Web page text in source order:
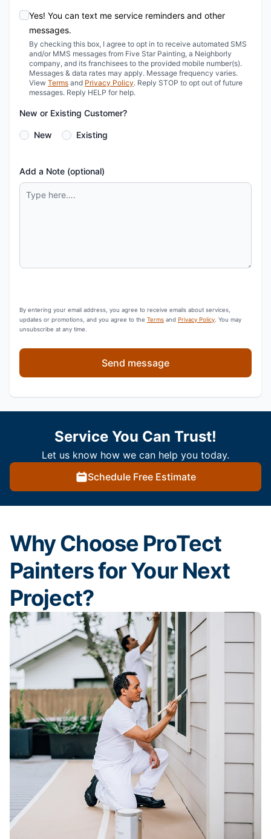
Yes! You can text me service reminders and other
messages.
By checking this box, I agree to opt in to receive automated SMS
and/or MMS messages from Five Star Painting, a Neighborly
company, and its franchisees to the provided mobile number(s).
Messages & data rates may apply. Message frequency varies.
View Terms and Privacy Policy. Reply STOP to opt out of future
messages. Reply HELP for help.
New or Existing Customer?
New Existing
Add a Note (optional)
By entering your email address, you agree to receive emails about services,
updates or promotions, and you agree to the Terms and Privacy Policy . You may
unsubscribe at any time.
Send message
Service You Can Trust!
Let us know how we can help you today.
Schedule Free Estimate
Why Choose ProTect
Painters for Your Next
Project?